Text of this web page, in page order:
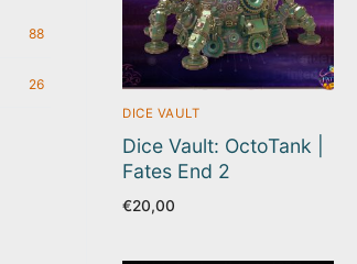
DICE VAULT
Dice Vault: OctoTank |
Fates End 2
€20,00
88
26